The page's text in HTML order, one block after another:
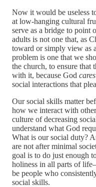
Now it would be useless
at low-hanging cultural
serve as a bridge to point
adults is not one that, as
toward or simply view as
problem is one that we
the church, to ensure that
with it, because God cares
social interactions that
Our social skills matter
how we interact with
culture of decreasing
understand what God
What is our social duty?
are not after minimal
goal is to do just enough
holiness in all parts of
be people who
social skills.